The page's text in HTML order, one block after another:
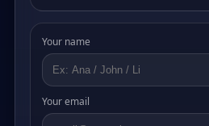
Your name
Your email